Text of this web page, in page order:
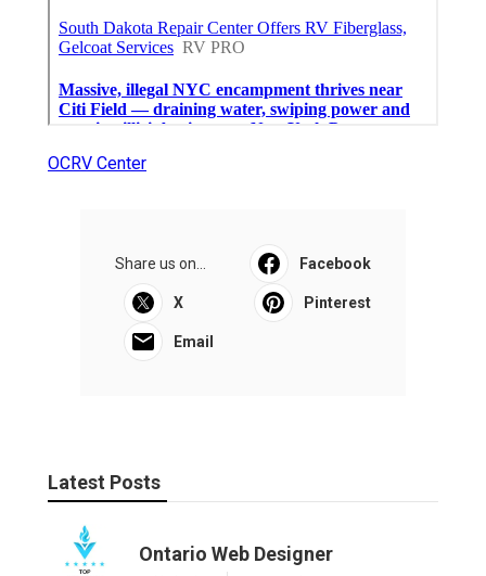
OCRV Center
Share us on... Facebook
X Pinterest
Email
Latest Posts
Ontario Web Designer